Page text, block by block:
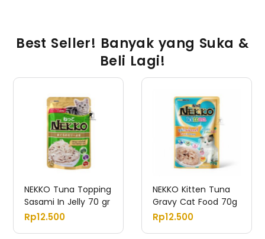
Best Seller! Banyak yang Suka &
Beli Lagi!
NEKKO Tuna Topping
Sasami In Jelly 70 gr
Rp12.500
NEKKO Kitten Tuna
Gravy Cat Food 70g
Rp12.500